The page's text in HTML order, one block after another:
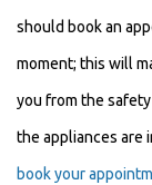
should book an
moment; this will
you from the
the appliances are
book your